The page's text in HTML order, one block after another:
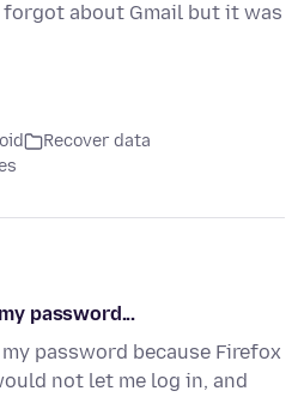
about Gmail but it was
Recover data
password...
password because Firefox
not let me log in, and